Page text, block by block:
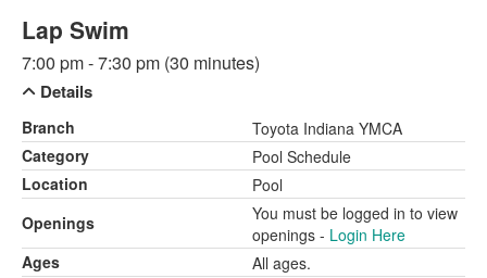
Lap Swim
7:00 pm - 7:30 pm (30 minutes)
Details
Branch
Toyota Indiana YMCA
Category
Pool Schedule
Location
Pool
Openings
You must be logged in to view
openings - Login Here
Ages
All ages.